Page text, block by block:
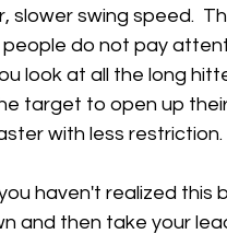
swing speed.
do not pay
look at all the long
target to open up
with less restriction.
haven't realized this
and then take your